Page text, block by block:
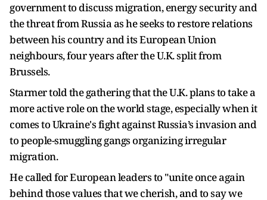
government to discuss migration, energy security and
the threat from Russia as he seeks to restore relations
between his country and its European Union
neighbours, four years after the U.K. split from
Brussels.
Starmer told the gathering that the U.K. plans to take a
more active role on the world stage, especially when it
comes to Ukraine's fight against Russia’s invasion and
to people-smuggling gangs organizing irregular
migration.
He called for European leaders to "unite once again
behind those values that we cherish, and to say we